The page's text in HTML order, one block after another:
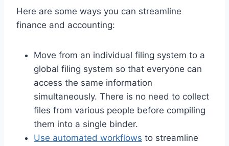
Here are some ways you can streamline
finance and accounting:
Move from an individual filing system to a
global filing system so that everyone can
access the same information
simultaneously. There is no need to collect
files from various people before compiling
them into a single binder.
Use automated workflows to streamline